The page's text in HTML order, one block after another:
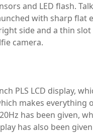
and LED flash.
with sharp flat
side and a thin
camera.
PLS LCD display,
makes everything
has been given,
has also been